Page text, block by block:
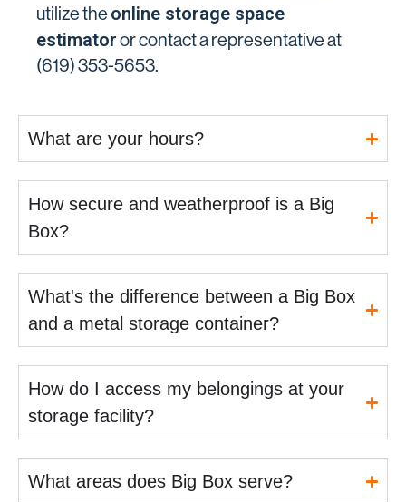
utilize theonline storage space
estimatoror contact a representative at
(619) 353-5653.
What are your hours?
How secure and weatherproof is a Big
Box?
What's the difference between a Big Box
and a metal storage container?
How do I access my belongings at your
storage facility?
What areas does Big Box serve?